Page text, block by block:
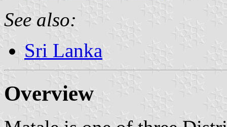
See also:
Sri Lanka
Overview